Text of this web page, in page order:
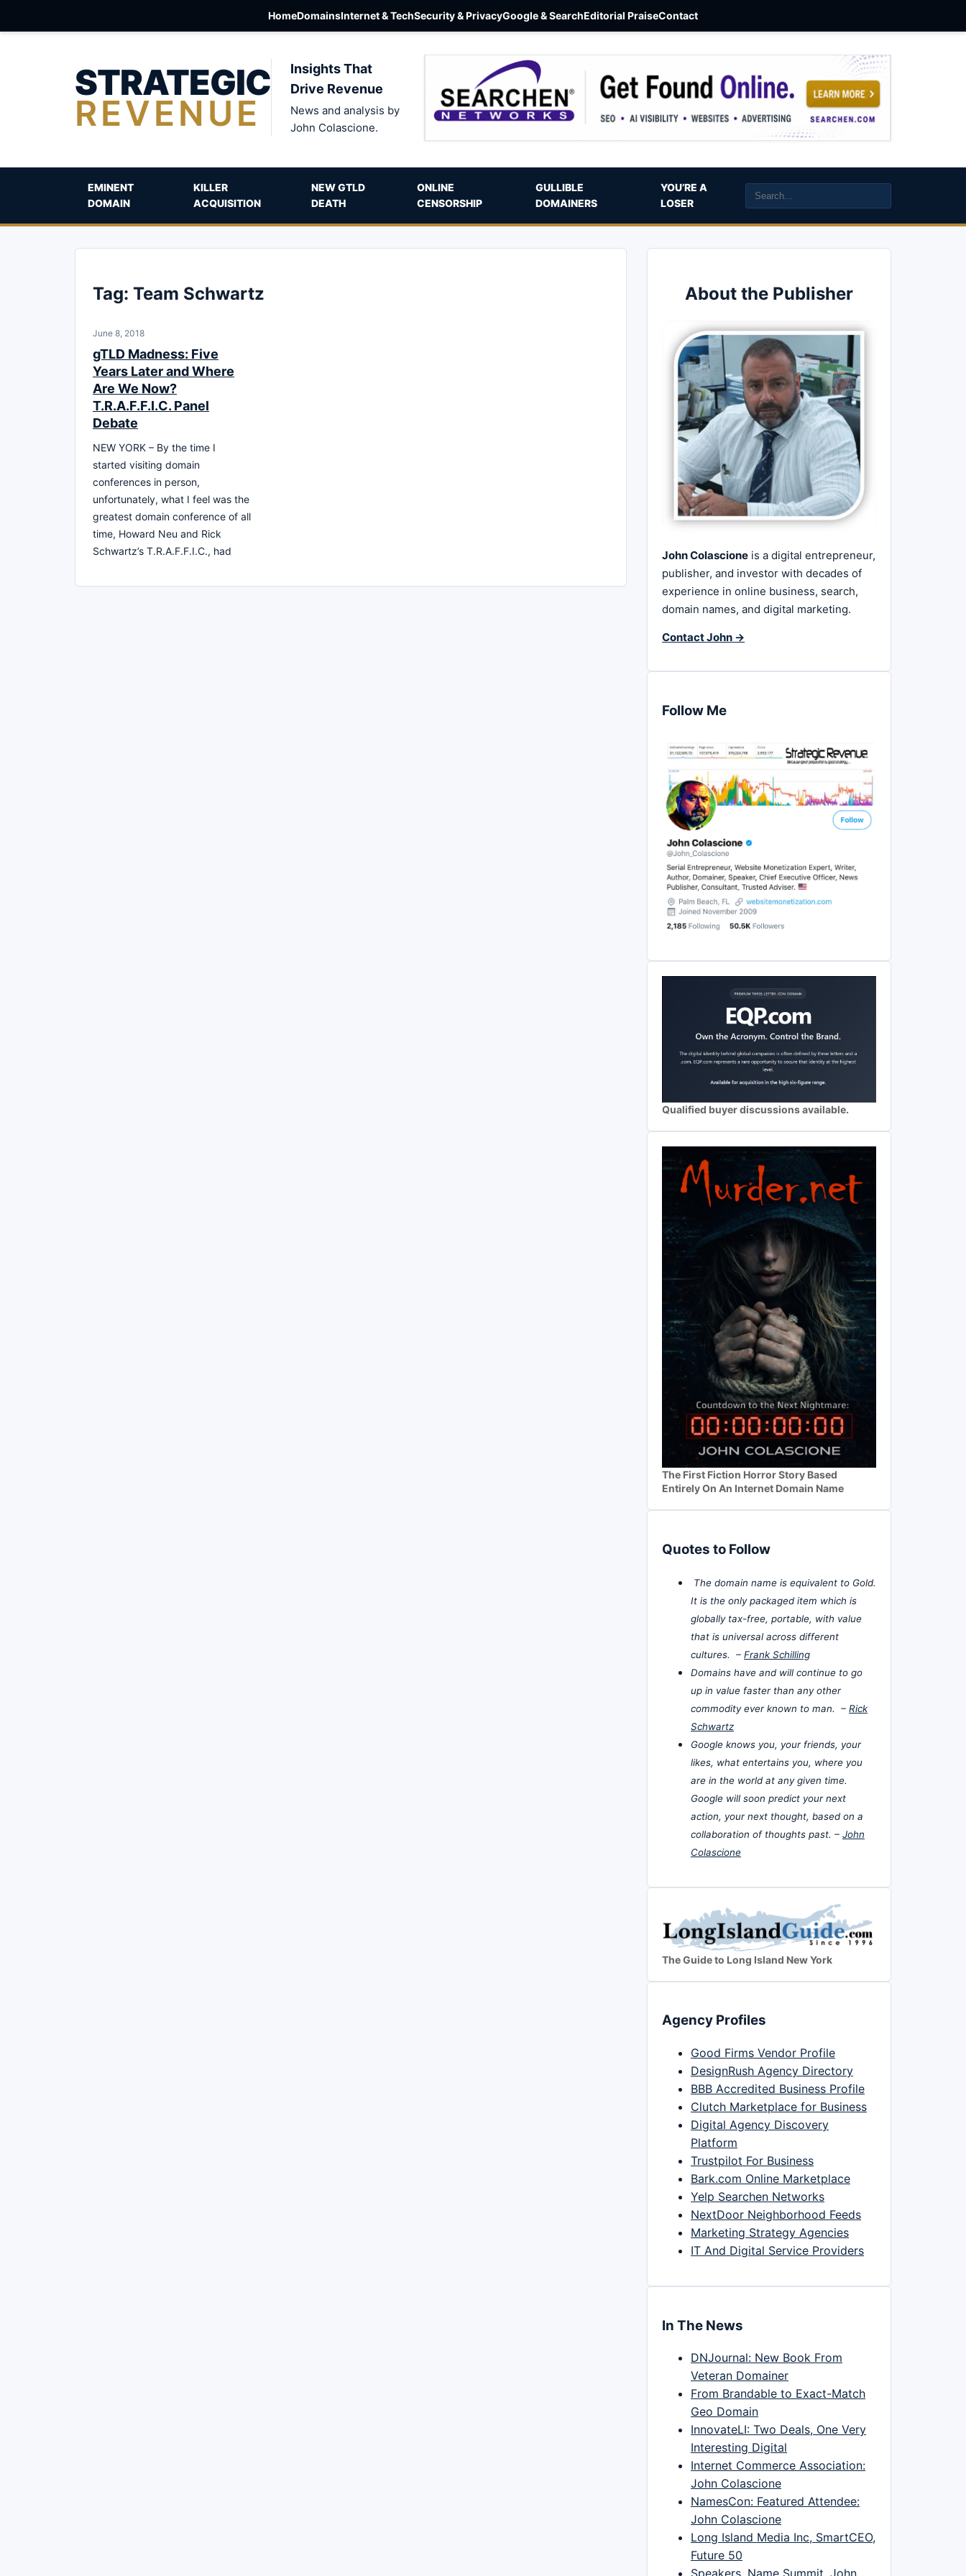
HomeDomainsInternet & TechSecurity & PrivacyGoogle & SearchEditorial PraiseContact
STRATEGIC
REVENUE
Insights That
Drive Revenue
News and analysis by
John Colascione.
EMINENT
DOMAIN
KILLER
ACQUISITION
NEW GTLD
DEATH
ONLINE
CENSORSHIP
GULLIBLE
DOMAINERS
YOU’RE A
LOSER
Tag: Team Schwartz
June 8, 2018
gTLD Madness: Five
Years Later and Where
Are We Now?
T.R.A.F.F.I.C. Panel
Debate
NEW YORK – By the time I
started visiting domain
conferences in person,
unfortunately, what I feel was the
greatest domain conference of all
time, Howard Neu and Rick
Schwartz’s T.R.A.F.F.I.C., had
About the Publisher
John Colascione is a digital entrepreneur,
publisher, and investor with decades of
experience in online business, search,
domain names, and digital marketing.
Contact John →
Follow Me
Qualified buyer discussions available.
The First Fiction Horror Story Based
Entirely On An Internet Domain Name
Quotes to Follow
The domain name is equivalent to Gold.
It is the only packaged item which is
globally tax-free, portable, with value
that is universal across different
cultures. – Frank Schilling
Domains have and will continue to go
up in value faster than any other
commodity ever known to man. – Rick
Schwartz
Google knows you, your friends, your
likes, what entertains you, where you
are in the world at any given time.
Google will soon predict your next
action, your next thought, based on a
collaboration of thoughts past. – John
Colascione
The Guide to Long Island New York
Agency Profiles
Good Firms Vendor Profile
DesignRush Agency Directory
BBB Accredited Business Profile
Clutch Marketplace for Business
Digital Agency Discovery
Platform
Trustpilot For Business
Bark.com Online Marketplace
Yelp Searchen Networks
NextDoor Neighborhood Feeds
Marketing Strategy Agencies
IT And Digital Service Providers
In The News
DNJournal: New Book From
Veteran Domainer
From Brandable to Exact-Match
Geo Domain
InnovateLI: Two Deals, One Very
Interesting Digital
Internet Commerce Association:
John Colascione
NamesCon: Featured Attendee:
John Colascione
Long Island Media Inc, SmartCEO,
Future 50